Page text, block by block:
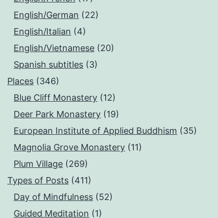
English/German (22)
English/Italian (4)
English/Vietnamese (20)
Spanish subtitles (3)
Places (346)
Blue Cliff Monastery (12)
Deer Park Monastery (19)
European Institute of Applied Buddhism (35)
Magnolia Grove Monastery (11)
Plum Village (269)
Types of Posts (411)
Day of Mindfulness (52)
Guided Meditation (1)